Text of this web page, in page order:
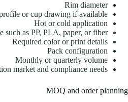
Rim diameter
or cup drawing if available
Hot or cold application
such as PP, PLA, paper, or fiber
Required color or print details
Pack configuration
Monthly or quarterly volume
market and compliance needs
MOQ and order planning